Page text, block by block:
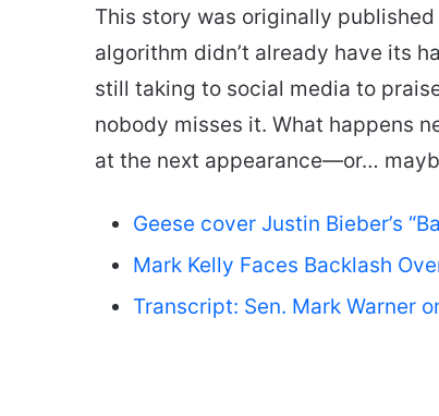
This story was originally
algorithm didn’t already have its
still taking to social media to
nobody misses it. What happens
at the next appearance—or…
Geese cover Justin Bieber’s
Mark Kelly Faces Backlash
Transcript: Sen. Mark Warner